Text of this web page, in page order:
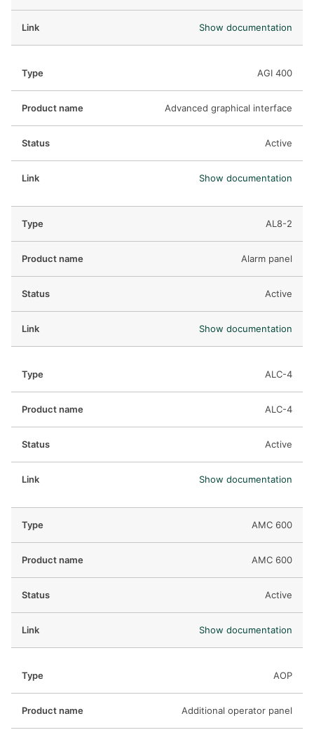
Show documentation
AGI 400
Advanced graphical interface
Active
Show documentation
AL8-2
Alarm panel
Active
Show documentation
ALC-4
ALC-4
Active
Show documentation
AMC 600
AMC 600
Active
Show documentation
AOP
Additional operator panel